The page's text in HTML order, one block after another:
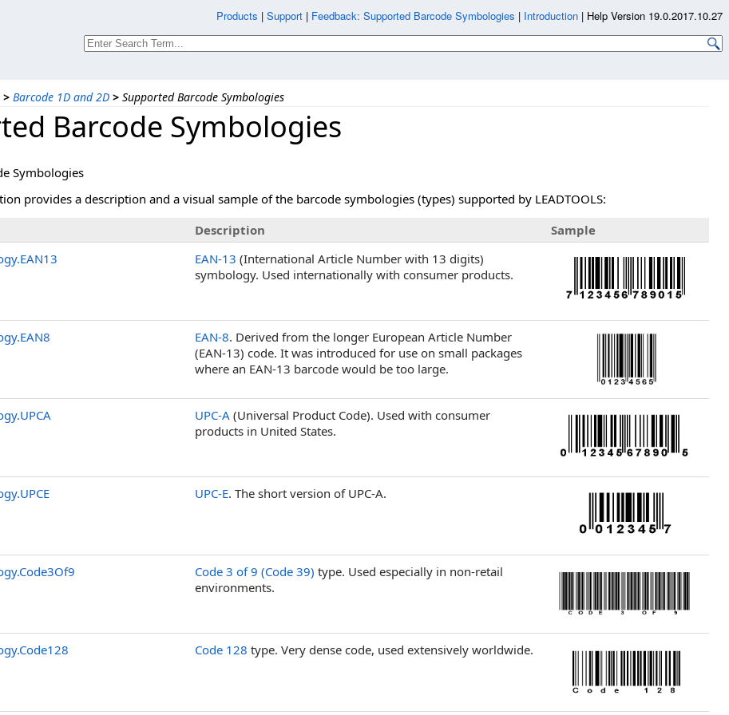
> Barcode 1D and 2D > Supported Barcode Symbologies
Barcode Symbologies
Symbologies
provides a description and a visual sample of the barcode symbologies (types) supported by LEADTOOLS:
Description
Sample
EAN-13 (International Article Number with 13 digits)
symbology. Used internationally with consumer products.
EAN-8. Derived from the longer European Article Number
(EAN-13) code. It was introduced for use on small packages
where an EAN-13 barcode would be too large.
UPC-A (Universal Product Code). Used with consumer
products in United States.
UPC-E. The short version of UPC-A.
Code 3 of 9 (Code 39) type. Used especially in non-retail
environments.
Code 128 type. Very dense code, used extensively worldwide.
Products | Support | Feedback: Supported Barcode Symbologies | Introduction | Help Version 19.0.2017.10.27